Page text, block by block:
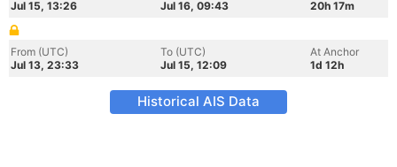
Jul 15, 13:26
Jul 16, 09:43
20h 17m
From (UTC)
Jul 13, 23:33
To (UTC)
Jul 15, 12:09
At Anchor
1d 12h
Historical AIS Data